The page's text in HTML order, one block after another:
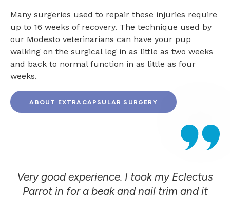
Many surgeries used to repair these injuries require
up to 16 weeks of recovery. The technique used by
our Modesto veterinarians can have your pup
walking on the surgical leg in as little as two weeks
and back to normal function in as little as four
weeks.
ABOUT EXTRACAPSULAR SURGERY
Very good experience. I took my Eclectus
Parrot in for a beak and nail trim and it